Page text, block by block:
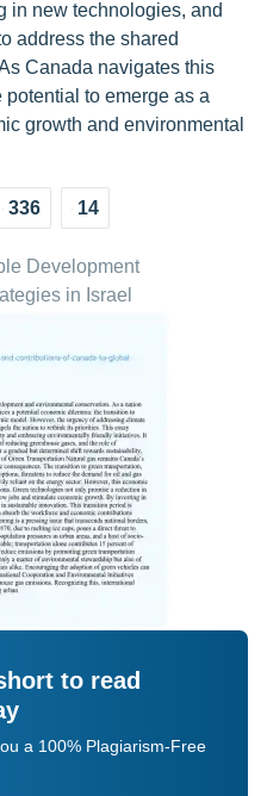
in new technologies, and
address the shared
Canada navigates this
to emerge as a
growth and environmental
336 14
Development
in Israel
to read
a 100% Plagiarism-Free